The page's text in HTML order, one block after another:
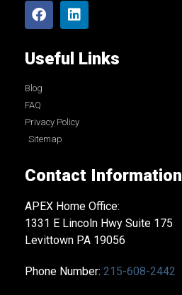
Useful Links
Blog
FAQ
Privacy Policy
Sitemap
Contact Information
APEX Home Office:
1331 E Lincoln Hwy Suite 175
Levittown PA 19056
Phone Number: 215-608-2442